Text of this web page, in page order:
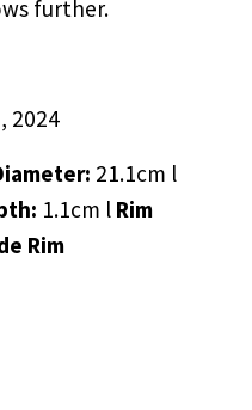
further.
2024
21.1cm l
1.1cm l Rim
Rim